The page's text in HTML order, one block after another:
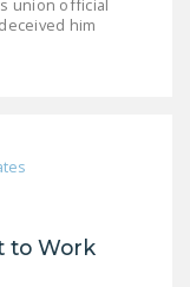
union official
him
to Work